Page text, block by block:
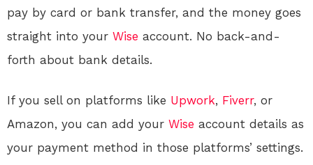
pay by card or bank transfer, and the money goes
straight into your Wise account. No back-and-
forth about bank details.
If you sell on platforms like Upwork, Fiverr, or
Amazon, you can add your Wise account details as
your payment method in those platforms’ settings.